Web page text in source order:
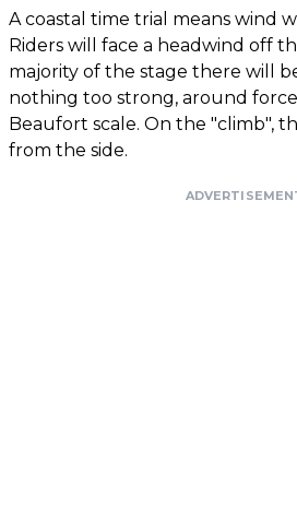
A coastal time trial means wind
Riders will face a headwind off
majority of the stage there will
nothing too strong, around
Beaufort scale. On the "climb",
from the side.